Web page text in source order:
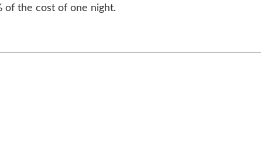
of the cost of one night.